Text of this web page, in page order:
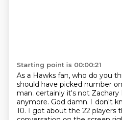
Starting point is 00:00:21
As a Hawks fan, who do you
should have picked number
man. certainly it's not Zachary
anymore. God damn. I don't
10. I got about the 22 players